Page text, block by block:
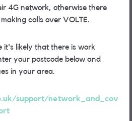
4G network, otherwise there
calls over VOLTE.
it's likely that there is work
your postcode below and
in your area.
support/network_and_cov